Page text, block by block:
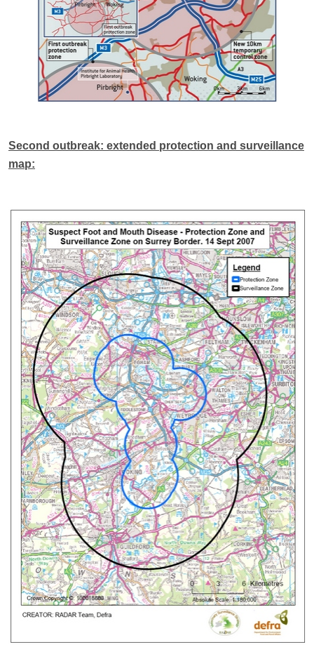
Second outbreak: extended protection and surveillance
map: